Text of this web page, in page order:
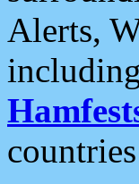
Alerts,
including